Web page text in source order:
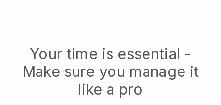
Your time is essential -
Make sure you manage it
like a pro